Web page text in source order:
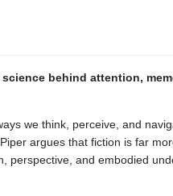
behind attention,
we think, perceive, and
argues that fiction is far
perspective, and embodied